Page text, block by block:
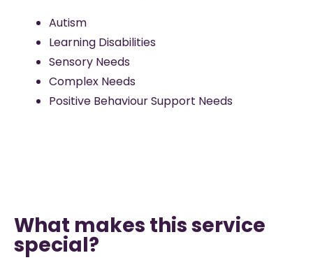
Autism
Learning Disabilities
Sensory Needs
Complex Needs
Positive Behaviour Support Needs
What makes this service
special?